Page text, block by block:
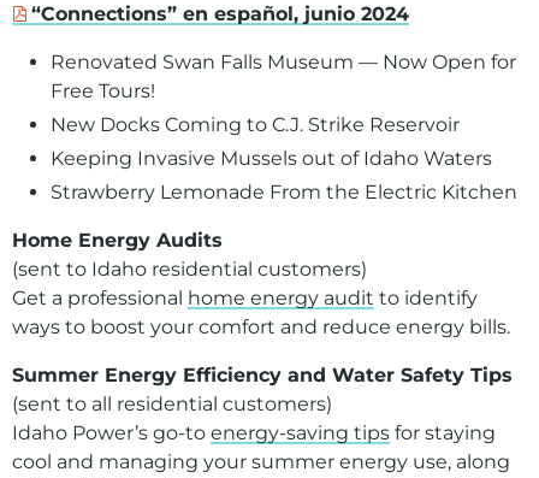
“Connections” en español, junio 2024
Renovated Swan Falls Museum — Now Open for
Free Tours!
New Docks Coming to C.J. Strike Reservoir
Keeping Invasive Mussels out of Idaho Waters
Strawberry Lemonade From the Electric Kitchen
Home Energy Audits
(sent to Idaho residential customers)
Get a professional home energy audit to identify
ways to boost your comfort and reduce energy bills.
Summer Energy Efficiency and Water Safety Tips
(sent to all residential customers)
Idaho Power’s go-to energy-saving tips for staying
cool and managing your summer energy use, along